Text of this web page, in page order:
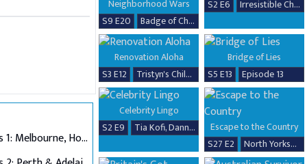
Auditions 1: Melbourne, Hobart & Alice Springs
Neighborhood Wars
S9 E20
Badge of Chaos
S2 E6
Irresistible Chicken Dishes
Renovation Aloha
S3 E12
Tristyn's Childhood Home Renovation
Bridge of Lies
S5 E13
Episode 13
Celebrity Lingo
S2 E9
Tia Kofi, Danny Beard, David Seaman & Frankie Seaman
Escape to the Country
S27 E2
North Yorkshire